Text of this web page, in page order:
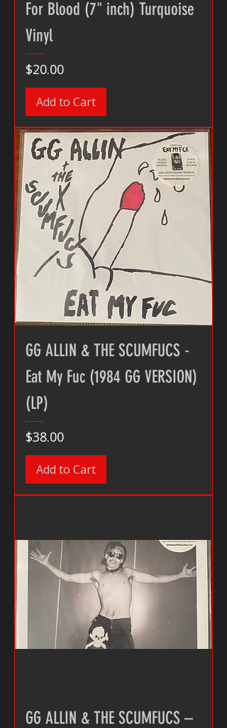
For Blood (7" inch) Turquoise
Vinyl
Price
$20.00
Add to Cart
GG ALLIN & THE SCUMFUCS -
Eat My Fuc (1984 GG VERSION)
(LP)
Price
$38.00
Add to Cart
GG ALLIN & THE SCUMFUCS –